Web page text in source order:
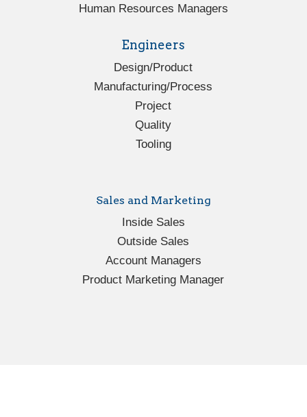
Human Resources Managers
Engineers
Design/Product
Manufacturing/Process
Project
Quality
Tooling
Sales and Marketing
Inside Sales
Outside Sales
Account Managers
Product Marketing Manager